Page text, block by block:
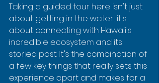
Taking a guided tour here isn't just
about getting in the water; it's
about connecting with Hawaii's
incredible ecosystem and its
storied past. It's the combination of
a few key things that really sets this
experience apart and makes for a